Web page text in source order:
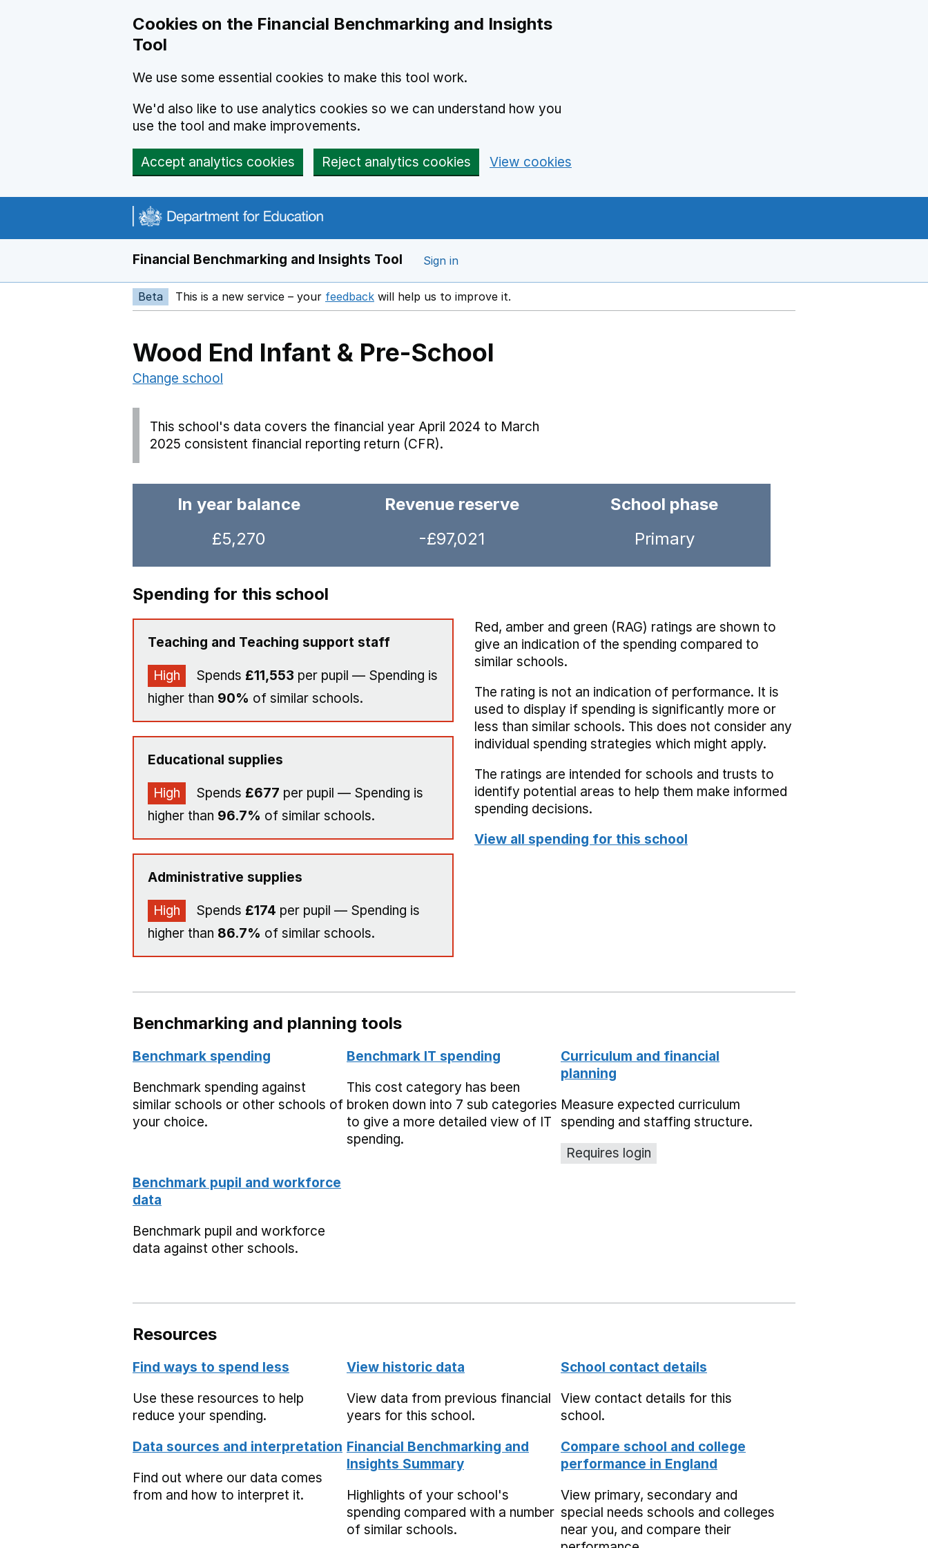
Cookies on the Financial Benchmarking and Insights
Tool
We use some essential cookies to make this tool work.
We'd also like to use analytics cookies so we can understand how you
use the tool and make improvements.
Accept analytics cookies Reject analytics cookies View cookies
Financial Benchmarking and Insights Tool Sign in
Beta This is a new service – your feedback Opens in a new window
will help us to improve it.
Wood End Infant & Pre-School
Change school
This school's data covers the financial year April 2024 to March
2025 consistent financial reporting return (CFR).
In year balance
£5,270
Revenue reserve
-£97,021
School phase
Primary
Spending for this school
Teaching and Teaching support staff
High Spends £11,553 per pupil — Spending is
higher than 90% of similar schools.
Educational supplies
High Spends £677 per pupil — Spending is
higher than 96.7% of similar schools.
Administrative supplies
High Spends £174 per pupil — Spending is
higher than 86.7% of similar schools.
Red, amber and green (RAG) ratings are shown to
give an indication of the spending compared to
similar schools.
The rating is not an indication of performance. It is
used to display if spending is significantly more or
less than similar schools. This does not consider any
individual spending strategies which might apply.
The ratings are intended for schools and trusts to
identify potential areas to help them make informed
spending decisions.
View all spending for this school
Benchmarking and planning tools
Benchmark spending
Benchmark spending against
similar schools or other schools of
your choice.
Benchmark IT spending
This cost category has been
broken down into 7 sub categories
to give a more detailed view of IT
spending.
Curriculum and financial
planning
Measure expected curriculum
spending and staffing structure.
Requires login
Benchmark pupil and workforce
data
Benchmark pupil and workforce
data against other schools.
Resources
Find ways to spend less
Use these resources to help
reduce your spending.
View historic data
View data from previous financial
years for this school.
School contact details
View contact details for this
school.
Data sources and interpretation
Find out where our data comes
from and how to interpret it.
Financial Benchmarking and
Insights Summary
Highlights of your school's
spending compared with a number
of similar schools.
Compare school and college
performance in England
View primary, secondary and
special needs schools and colleges
near you, and compare their